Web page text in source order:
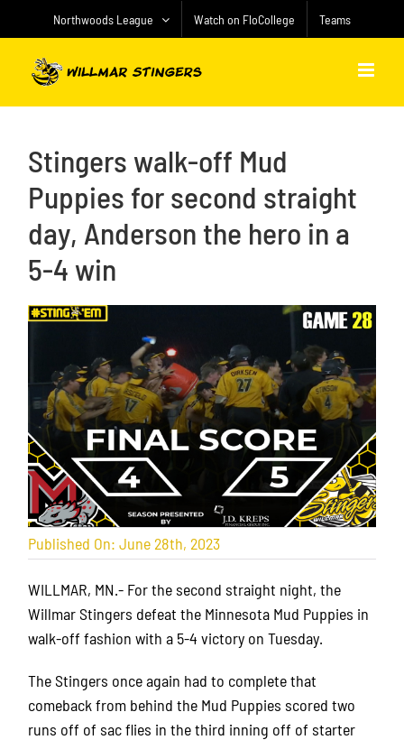
Northwoods League Watch on FloCollege Teams
Stingers walk-off Mud
Puppies for second straight
day, Anderson the hero in a
5-4 win
Published On: June 28th, 2023
WILLMAR, MN.- For the second straight night, the
Willmar Stingers defeat the Minnesota Mud Puppies in
walk-off fashion with a 5-4 victory on Tuesday.
The Stingers once again had to complete that
comeback from behind the Mud Puppies scored two
runs off of sac flies in the third inning off of starter